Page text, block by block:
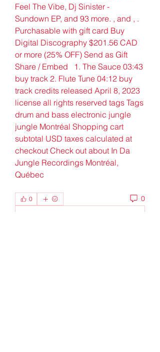
Feel The Vibe, Dj Sinister -
Sundown EP, and 93 more. , and , .
Purchasable with gift card Buy
Digital Discography $201.56 CAD
or more (25% OFF) Send as Gift
Share / Embed   1. The Sauce 03:43
buy track 2. Flute Tune 04:12 buy
track credits released April 8, 2023
license all rights reserved tags Tags
drum and bass electronic jungle
jungle Montréal Shopping cart
subtotal USD taxes calculated at
checkout Check out about In Da
Jungle Recordings Montréal,
Québec
0 0